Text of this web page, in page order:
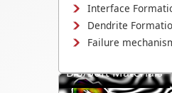
Interface
Dendrite
Failure
Bio/Soft Materials
Visualize biological